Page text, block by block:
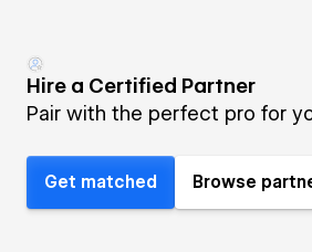
Hire a Certified Partner
Pair with the perfect pro for
Get matched Browse